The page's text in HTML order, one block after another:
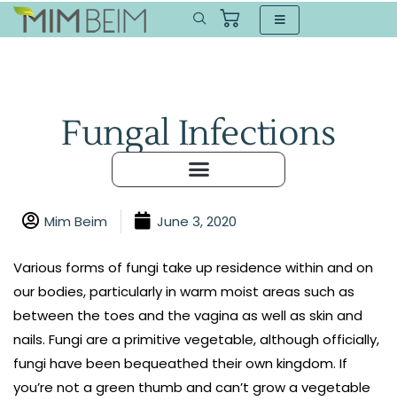
Fungal Infections
Mim Beim June 3, 2020
Various forms of fungi take up residence within and on
our bodies, particularly in warm moist areas such as
between the toes and the vagina as well as skin and
nails. Fungi are a primitive vegetable, although officially,
fungi have been bequeathed their own kingdom. If
you’re not a green thumb and can’t grow a vegetable